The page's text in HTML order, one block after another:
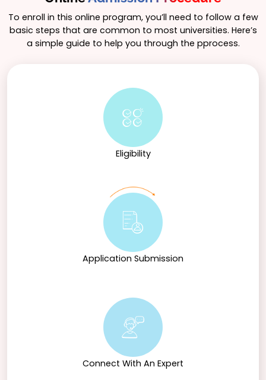
experience in the field and enhance their
employability. Graduates can explore career paths
such as tax consultant, tax analyst, auditor, and
fields, making the B.Com in Taxation a strong
foundation for a successful career in the tax
To enroll in this online program, you’ll need to follow a few
basic steps that are common to most universities. Here’s
a simple guide to help you through the pprocess.
Eligibility
Application Submission
Connect With An Expert